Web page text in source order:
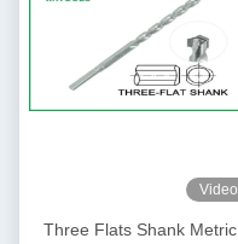
Video
Three Flats Shank Metric